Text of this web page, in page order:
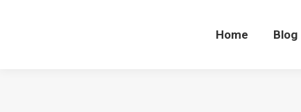
Home Blog